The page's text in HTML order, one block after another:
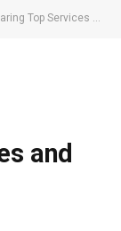
and What to Expect
and